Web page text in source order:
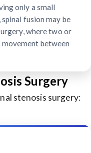
only a small
fusion may be
where two or
between
Surgery
stenosis surgery: